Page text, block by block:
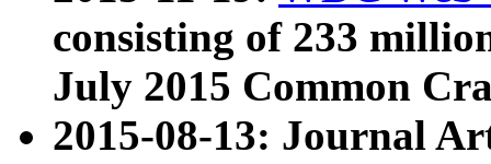
consisting of 233
July 2015 Common
2015-08-13: Journal